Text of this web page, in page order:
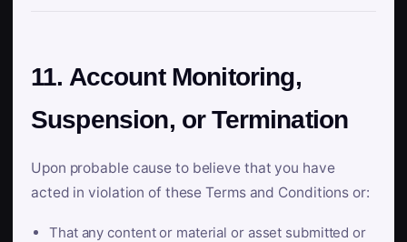
11. Account Monitoring,
Suspension, or Termination
Upon probable cause to believe that you have
acted in violation of these Terms and Conditions or:
That any content or material or asset submitted or